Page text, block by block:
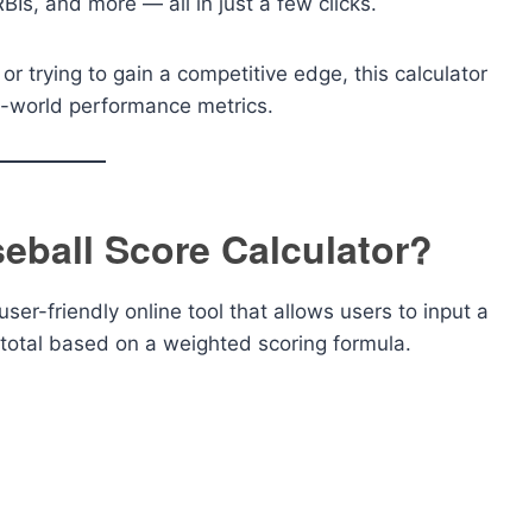
trying to gain a competitive edge, this calculator
performance metrics.
Score Calculator?
friendly online tool that allows users to input a
based on a weighted scoring formula.